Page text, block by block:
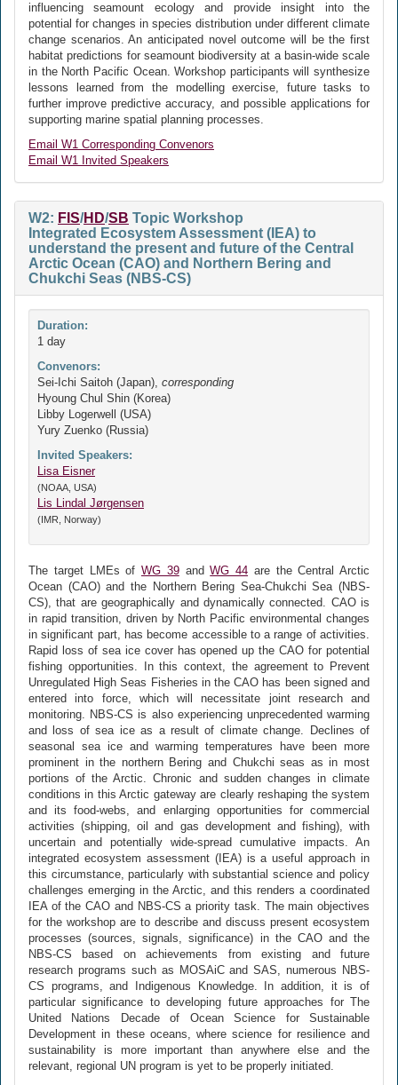
influencing seamount ecology and provide insight into the
potential for changes in species distribution under different climate
change scenarios. An anticipated novel outcome will be the first
habitat predictions for seamount biodiversity at a basin-wide scale
in the North Pacific Ocean. Workshop participants will synthesize
lessons learned from the modelling exercise, future tasks to
further improve predictive accuracy, and possible applications for
supporting marine spatial planning processes.
Email W1 Corresponding Convenors
Email W1 Invited Speakers
W2: FIS/HD/SB Topic Workshop
Integrated Ecosystem Assessment (IEA) to
understand the present and future of the Central
Arctic Ocean (CAO) and Northern Bering and
Chukchi Seas (NBS-CS)
Duration:
1 day
Convenors:
Sei-Ichi Saitoh (Japan), corresponding
Hyoung Chul Shin (Korea)
Libby Logerwell (USA)
Yury Zuenko (Russia)
Invited Speakers:
Lisa Eisner
(NOAA, USA)
Lis Lindal Jørgensen
(IMR, Norway)
The target LMEs of WG 39andWG 44 are the Central Arctic
Ocean (CAO) and the Northern Bering Sea-Chukchi Sea (NBS-
CS), that are geographically and dynamically connected. CAO is
in rapid transition, driven by North Pacific environmental changes
in significant part, has become accessible to a range of activities.
Rapid loss of sea ice cover has opened up the CAO for potential
fishing opportunities. In this context, the agreement to Prevent
Unregulated High Seas Fisheries in the CAO has been signed and
entered into force, which will necessitate joint research and
monitoring. NBS-CS is also experiencing unprecedented warming
and loss of sea ice as a result of climate change. Declines of
seasonal sea ice and warming temperatures have been more
prominent in the northern Bering and Chukchi seas as in most
portions of the Arctic. Chronic and sudden changes in climate
conditions in this Arctic gateway are clearly reshaping the system
and its food-webs, and enlarging opportunities for commercial
activities (shipping, oil and gas development and fishing), with
uncertain and potentially wide-spread cumulative impacts. An
integrated ecosystem assessment (IEA) is a useful approach in
this circumstance, particularly with substantial science and policy
challenges emerging in the Arctic, and this renders a coordinated
IEA of the CAO and NBS-CS a priority task. The main objectives
for the workshop are to describe and discuss present ecosystem
processes (sources, signals, significance) in the CAO and the
NBS-CS based on achievements from existing and future
research programs such as MOSAiC and SAS, numerous NBS-
CS programs, and Indigenous Knowledge. In addition, it is of
particular significance to developing future approaches for The
United Nations Decade of Ocean Science for Sustainable
Development in these oceans, where science for resilience and
sustainability is more important than anywhere else and the
relevant, regional UN program is yet to be properly initiated.